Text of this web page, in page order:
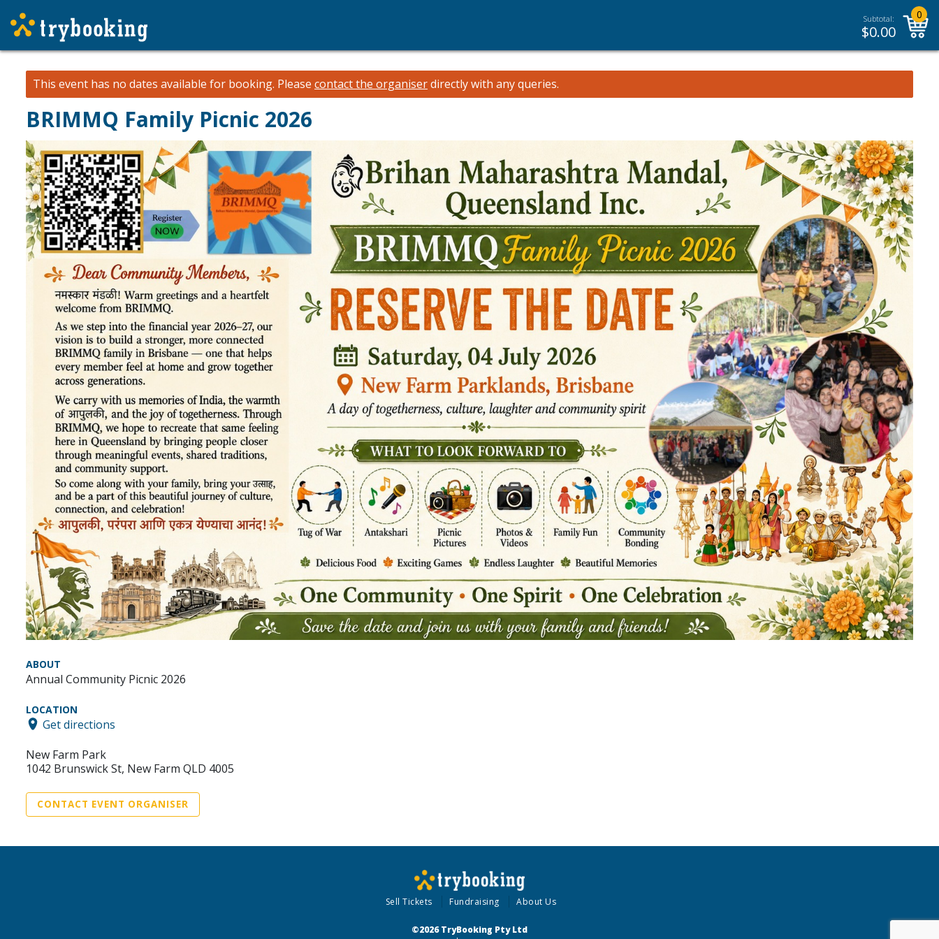
Subtotal:
$0.00
0
This event has no dates available for booking. Please contact the organiserdirectly with any queries.
BRIMMQ Family Picnic 2026
ABOUT
Annual Community Picnic 2026
LOCATION
Get directions
New Farm Park
1042 Brunswick St, New Farm QLD 4005
CONTACT EVENT ORGANISER
Sell Tickets Fundraising About Us
©2026 TryBooking Pty Ltd